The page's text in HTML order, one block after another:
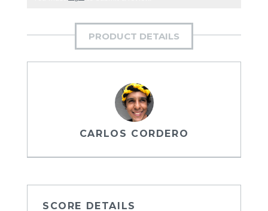
PRODUCT DETAILS
CARLOS CORDERO
SCORE DETAILS